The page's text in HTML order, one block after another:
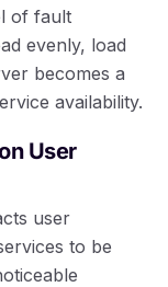
of fault
evenly, load
becomes a
availability.
User
user
to be